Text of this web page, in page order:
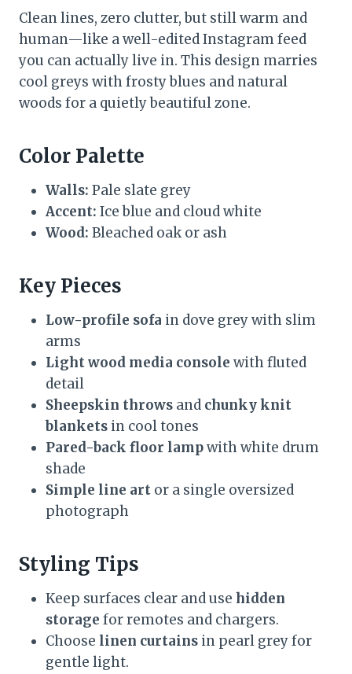
Clean lines, zero clutter, but still warm and
human—like a well-edited Instagram feed
you can actually live in. This design marries
cool greys with frosty blues and natural
woods for a quietly beautiful zone.
Color Palette
Walls: Pale slate grey
Accent: Ice blue and cloud white
Wood: Bleached oak or ash
Key Pieces
Low-profile sofa in dove grey with slim
arms
Light wood media console with fluted
detail
Sheepskin throws and chunky knit
blankets in cool tones
Pared-back floor lampwith white drum
shade
Simple line art or a single oversized
photograph
Styling Tips
Keep surfaces clear and use hidden
storage for remotes and chargers.
Choose linen curtains in pearl grey for
gentle light.